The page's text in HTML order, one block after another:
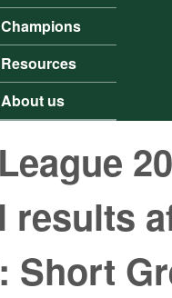
Champions
Resources
About us
results
Short